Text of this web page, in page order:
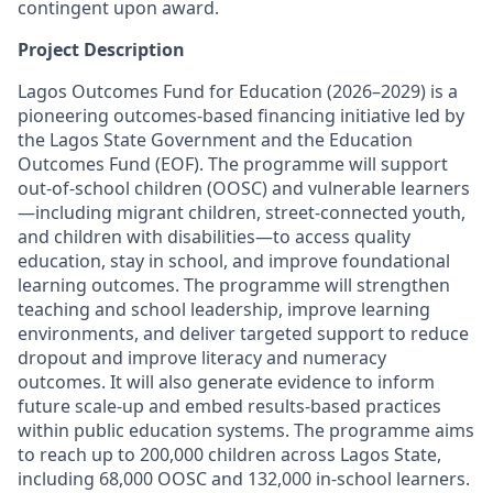
contingent upon award.
Project Description
Lagos Outcomes Fund for Education (2026–2029) is a
pioneering outcomes-based financing initiative led by
the Lagos State Government and the Education
Outcomes Fund (EOF). The programme will support
out-of-school children (OOSC) and vulnerable learners
—including migrant children, street-connected youth,
and children with disabilities—to access quality
education, stay in school, and improve foundational
learning outcomes. The programme will strengthen
teaching and school leadership, improve learning
environments, and deliver targeted support to reduce
dropout and improve literacy and numeracy
outcomes. It will also generate evidence to inform
future scale-up and embed results-based practices
within public education systems. The programme aims
to reach up to 200,000 children across Lagos State,
including 68,000 OOSC and 132,000 in-school learners.